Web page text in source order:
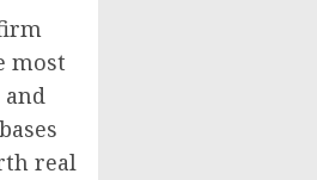
most
and
real